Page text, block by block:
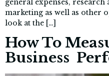
general expenses,
marketing as well as other
look at the […]
How To
Business